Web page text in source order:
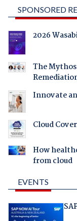
SPONSORED
2026
The
Innovate
Cloud
How
from cloud
EVENTS